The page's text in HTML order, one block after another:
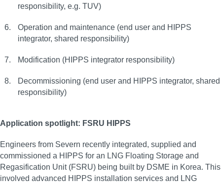
responsibility, e.g. TUV)
Operation and maintenance (end user and HIPPS
integrator, shared responsibility)
Modification (HIPPS integrator responsibility)
Decommissioning (end user and HIPPS integrator, shared
responsibility)
Application spotlight: FSRU HIPPS
Engineers from Severn recently integrated, supplied and
commissioned a HIPPS for an LNG Floating Storage and
Regasification Unit (FSRU) being built by DSME in Korea. This
involved advanced HIPPS installation services and LNG